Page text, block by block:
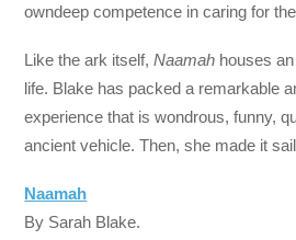
owndeep competence in caring for
Like the ark itself,Naamah houses
life. Blake has packed a remarkable
experience that is wondrous, funny,
ancient vehicle. Then, she made it
Naamah
By Sarah Blake.